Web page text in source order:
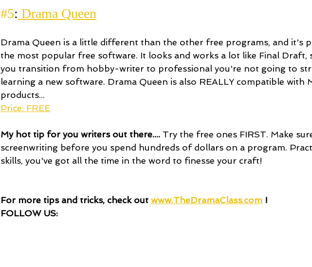
#5: Drama Queen
Drama Queen is a little different than the other free programs, and it's
the most popular free software. It looks and works a lot like Final Draft,
you transition from hobby-writer to professional you're not going to
learning a new software. Drama Queen is also REALLY compatible with
products...
Price: FREE
My hot tip for you writers out there.... Try the free ones FIRST. Make
screenwriting before you spend hundreds of dollars on a program.
skills, you've got all the time in the word to finesse your craft!
For more tips and tricks, check out www.TheDramaClass.com !
FOLLOW US: